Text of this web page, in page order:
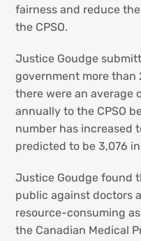
fairness and reduce
the CPSO.
Justice Goudge
government more than
there were an average
annually to the CPSO
number has increased
predicted to be 3,076 in
Justice Goudge found
public against doctors
resource-consuming
the Canadian Medical